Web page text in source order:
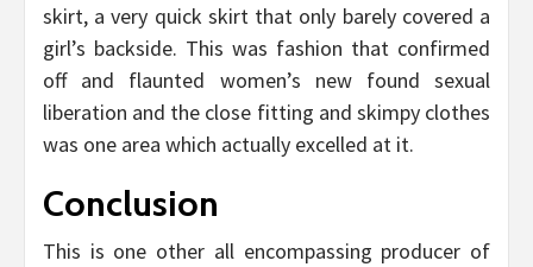
skirt, a very quick skirt that only barely covered a
girl’s backside. This was fashion that confirmed
off and flaunted women’s new found sexual
liberation and the close fitting and skimpy clothes
was one area which actually excelled at it.
Conclusion
This is one other all encompassing producer of